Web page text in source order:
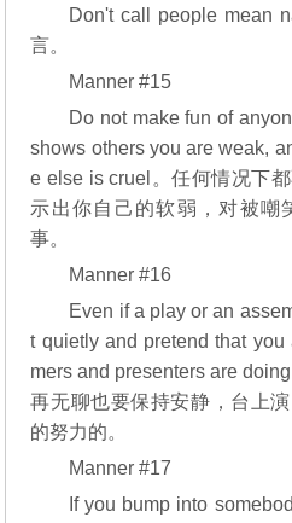
Don't call people mean
言。
Manner #15
Do not make fun of
shows others you are weak,
e else is cruel。任何情况下
示出你自己的软弱，对被嘲
事。
Manner #16
Even if a play or an
t quietly and pretend that you
mers and presenters are
再无聊也要保持安静，台上
的努力的。
Manner #17
If you bump into